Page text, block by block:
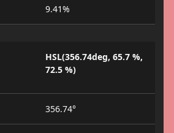
9.41%
HSL(356.74deg, 65.7 %,
72.5 %)
356.74°